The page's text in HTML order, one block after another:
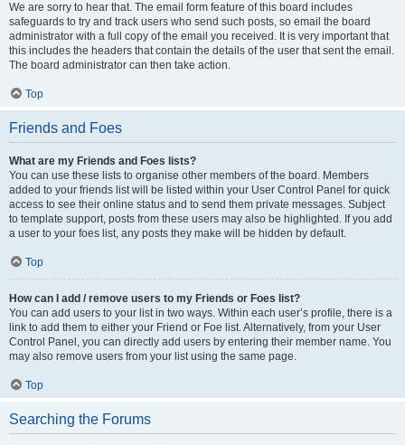
We are sorry to hear that. The email form feature of this board includes
safeguards to try and track users who send such posts, so email the board
administrator with a full copy of the email you received. It is very important that
this includes the headers that contain the details of the user that sent the email.
The board administrator can then take action.
Top
Friends and Foes
What are my Friends and Foes lists?
You can use these lists to organise other members of the board. Members
added to your friends list will be listed within your User Control Panel for quick
access to see their online status and to send them private messages. Subject
to template support, posts from these users may also be highlighted. If you add
a user to your foes list, any posts they make will be hidden by default.
Top
How can I add / remove users to my Friends or Foes list?
You can add users to your list in two ways. Within each user’s profile, there is a
link to add them to either your Friend or Foe list. Alternatively, from your User
Control Panel, you can directly add users by entering their member name. You
may also remove users from your list using the same page.
Top
Searching the Forums